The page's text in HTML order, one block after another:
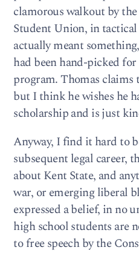
clamorous walkout by
Student Union, in
actually meant
had been hand-picked
program. Thomas claims
but I think he wishes he
scholarship and is just
Anyway, I find it hard to
subsequent legal career,
about Kent State, and
war, or emerging liberal
expressed a belief, in no
high school students are
to free speech by the